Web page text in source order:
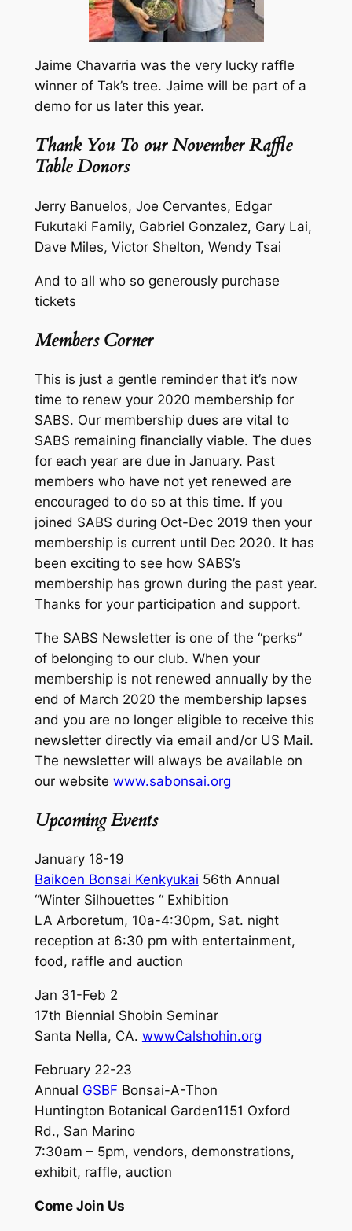
Jaime Chavarria was the very lucky raffle
winner of Tak’s tree. Jaime will be part of a
demo for us later this year.
Thank You To our November Raffle
Table Donors
Jerry Banuelos, Joe Cervantes, Edgar
Fukutaki Family, Gabriel Gonzalez, Gary Lai,
Dave Miles, Victor Shelton, Wendy Tsai
And to all who so generously purchase
tickets
Members Corner
This is just a gentle reminder that it’s now
time to renew your 2020 membership for
SABS. Our membership dues are vital to
SABS remaining financially viable. The dues
for each year are due in January. Past
members who have not yet renewed are
encouraged to do so at this time. If you
joined SABS during Oct-Dec 2019 then your
membership is current until Dec 2020. It has
been exciting to see how SABS’s
membership has grown during the past year.
Thanks for your participation and support.
The SABS Newsletter is one of the “perks”
of belonging to our club. When your
membership is not renewed annually by the
end of March 2020 the membership lapses
and you are no longer eligible to receive this
newsletter directly via email and/or US Mail.
The newsletter will always be available on
our website www.sabonsai.org
Upcoming Events
January 18-19
Baikoen Bonsai Kenkyukai 56th Annual
“Winter Silhouettes “ Exhibition
LA Arboretum, 10a-4:30pm, Sat. night
reception at 6:30 pm with entertainment,
food, raffle and auction
Jan 31-Feb 2
17th Biennial Shobin Seminar
Santa Nella, CA. wwwCalshohin.org
February 22-23
Annual GSBF Bonsai-A-Thon
Huntington Botanical Garden1151 Oxford
Rd., San Marino
7:30am – 5pm, vendors, demonstrations,
exhibit, raffle, auction
Come Join Us